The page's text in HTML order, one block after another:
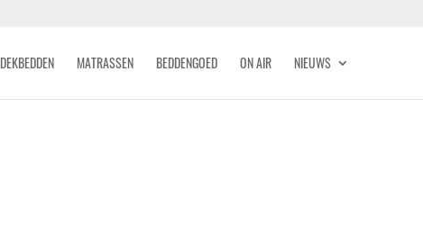
DEKBEDDEN MATRASSEN BEDDENGOED ON AIR NIEUWS